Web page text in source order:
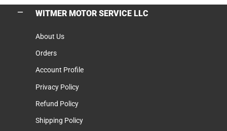
WITMER MOTOR SERVICE LLC
About Us
Orders
Account Profile
Privacy Policy
Refund Policy
Shipping Policy